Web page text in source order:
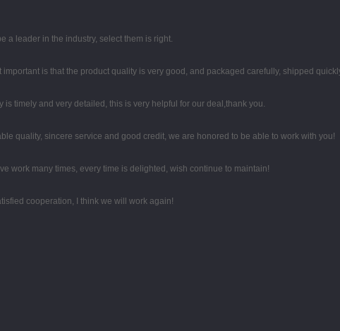
a leader in the industry, select them is right.
is that the product quality is very good, and packaged carefully, shipped
timely and very detailed, this is very helpful for our deal,thank you.
quality, sincere service and good credit, we are honored to be able to work with you!
work many times, every time is delighted, wish continue to maintain!
cooperation, I think we will work again!